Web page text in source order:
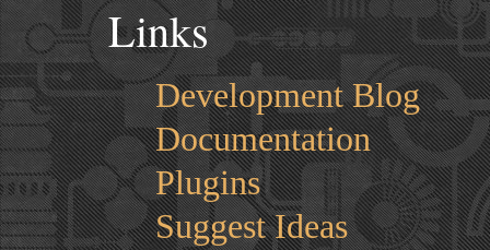
Links
Development Blog
Documentation
Plugins
Suggest Ideas